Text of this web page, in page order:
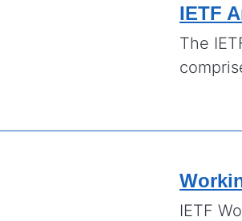
IETF
The
IETF